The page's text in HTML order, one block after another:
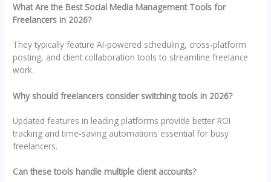
What Are the Best Social Media Management Tools for
Freelancers in 2026?
They typically feature AI-powered scheduling, cross-platform
posting, and client collaboration tools to streamline freelance
work.
Why should freelancers consider switching tools in 2026?
Updated features in leading platforms provide better ROI
tracking and time-saving automations essential for busy
freelancers.
Can these tools handle multiple client accounts?